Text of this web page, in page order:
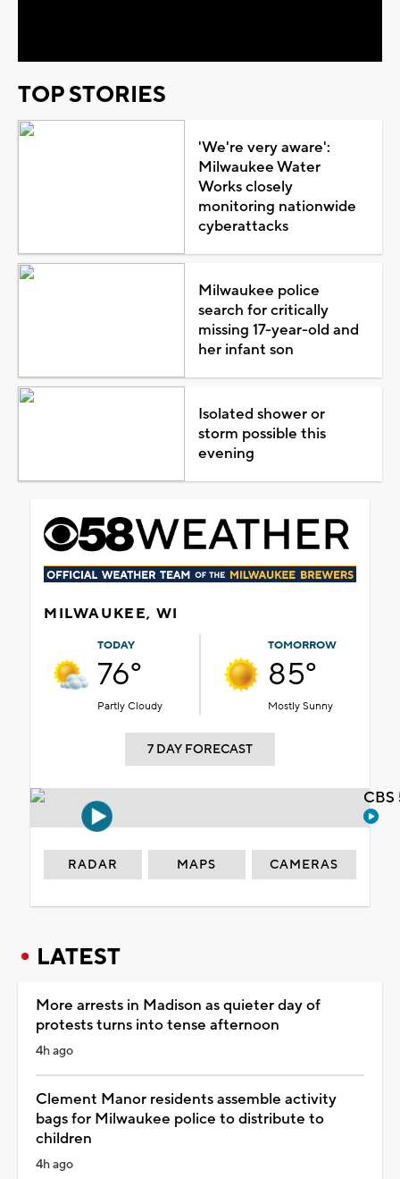
TOP STORIES
'We're very aware':
Milwaukee Water
Works closely
monitoring nationwide
cyberattacks
Milwaukee police
search for critically
missing 17-year-old and
her infant son
Isolated shower or
storm possible this
evening
MILWAUKEE, WI
TODAY
76°
Partly Cloudy
TOMORROW
85°
Mostly Sunny
7 DAY FORECAST
RADAR MAPS CAMERAS
LATEST
More arrests in Madison as quieter day of
protests turns into tense afternoon
4h ago
Clement Manor residents assemble activity
bags for Milwaukee police to distribute to
children
4h ago